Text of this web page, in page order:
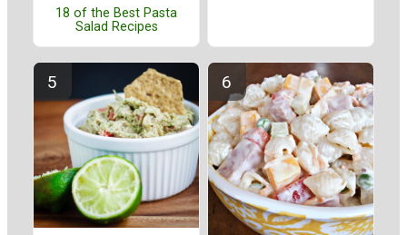
18 of the Best Pasta
Salad Recipes